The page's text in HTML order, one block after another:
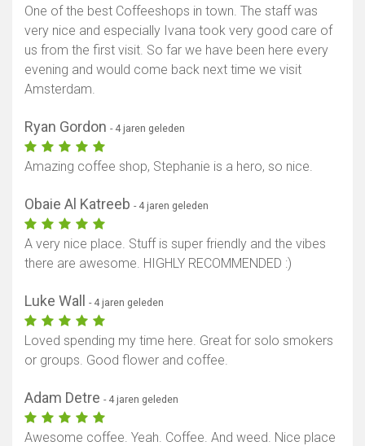
One of the best Coffeeshops in town. The staff was
very nice and especially Ivana took very good care of
us from the first visit. So far we have been here every
evening and would come back next time we visit
Amsterdam.
Ryan Gordon - 4 jaren geleden
Amazing coffee shop, Stephanie is a hero, so nice.
Obaie Al Katreeb - 4 jaren geleden
A very nice place. Stuff is super friendly and the vibes
there are awesome. HIGHLY RECOMMENDED :)
Luke Wall - 4 jaren geleden
Loved spending my time here. Great for solo smokers
or groups. Good flower and coffee.
Adam Detre - 4 jaren geleden
Awesome coffee. Yeah. Coffee. And weed. Nice place